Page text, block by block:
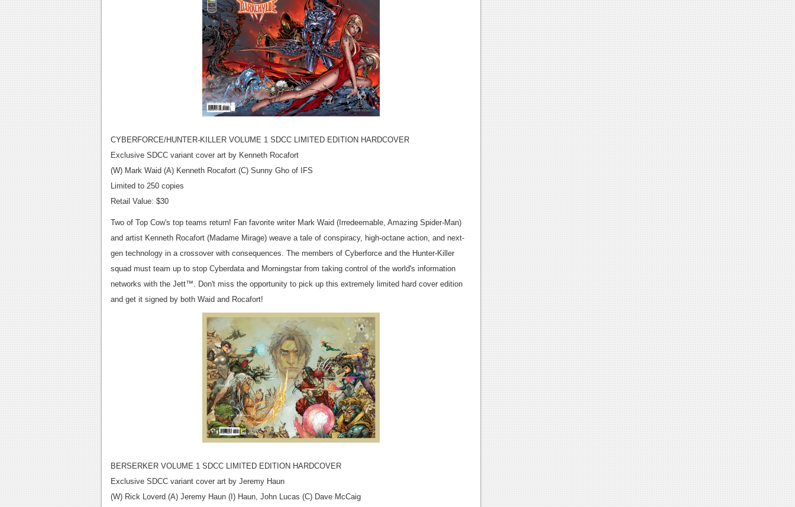
CYBERFORCE/HUNTER-KILLER VOLUME 1 SDCC LIMITED EDITION HARDCOVER
Exclusive SDCC variant cover art by Kenneth Rocafort
(W) Mark Waid (A) Kenneth Rocafort (C) Sunny Gho of IFS
Limited to 250 copies
Retail Value: $30
Two of Top Cow's top teams return! Fan favorite writer Mark Waid (Irredeemable, Amazing Spider-Man)
and artist Kenneth Rocafort (Madame Mirage) weave a tale of conspiracy, high-octane action, and next-
gen technology in a crossover with consequences. The members of Cyberforce and the Hunter-Killer
squad must team up to stop Cyberdata and Morningstar from taking control of the world's information
networks with the Jett™. Don't miss the opportunity to pick up this extremely limited hard cover edition
and get it signed by both Waid and Rocafort!
BERSERKER VOLUME 1 SDCC LIMITED EDITION HARDCOVER
Exclusive SDCC variant cover art by Jeremy Haun
(W) Rick Loverd (A) Jeremy Haun (I) Haun, John Lucas (C) Dave McCaig